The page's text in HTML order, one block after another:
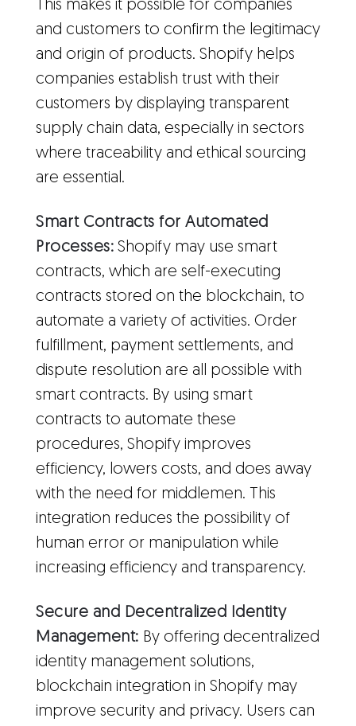
This makes it possible for companies
and customers to confirm the legitimacy
and origin of products. Shopify helps
companies establish trust with their
customers by displaying transparent
supply chain data, especially in sectors
where traceability and ethical sourcing
are essential.
Smart Contracts for Automated
Processes: Shopify may use smart
contracts, which are self-executing
contracts stored on the blockchain, to
automate a variety of activities. Order
fulfillment, payment settlements, and
dispute resolution are all possible with
smart contracts. By using smart
contracts to automate these
procedures, Shopify improves
efficiency, lowers costs, and does away
with the need for middlemen. This
integration reduces the possibility of
human error or manipulation while
increasing efficiency and transparency.
Secure and Decentralized Identity
Management: By offering decentralized
identity management solutions,
blockchain integration in Shopify may
improve security and privacy. Users can